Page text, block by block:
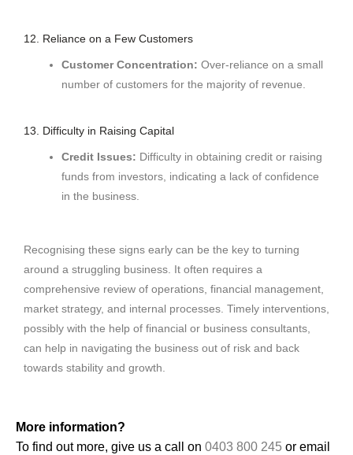
12. Reliance on a Few Customers
Customer Concentration: Over-reliance on a small
number of customers for the majority of revenue.
13. Difficulty in Raising Capital
Credit Issues: Difficulty in obtaining credit or raising
funds from investors, indicating a lack of confidence
in the business.
Recognising these signs early can be the key to turning
around a struggling business. It often requires a
comprehensive review of operations, financial management,
market strategy, and internal processes. Timely interventions,
possibly with the help of financial or business consultants,
can help in navigating the business out of risk and back
towards stability and growth.
More information?
To find out more, give us a call on 0403 800 245 or email